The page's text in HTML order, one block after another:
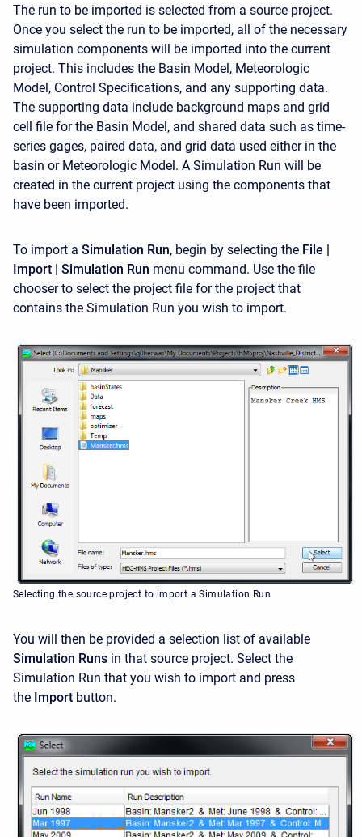
The run to be imported is selected from a source project.
Once you select the run to be imported, all of the necessary
simulation components will be imported into the current
project. This includes the Basin Model, Meteorologic
Model, Control Specifications, and any supporting data.
The supporting data include background maps and grid
cell file for the Basin Model, and shared data such as time-
series gages, paired data, and grid data used either in the
basin or Meteorologic Model. A Simulation Run will be
created in the current project using the components that
have been imported.
To import a Simulation Run, begin by selecting the File |
Import | Simulation Run menu command. Use the file
chooser to select the project file for the project that
contains the Simulation Run you wish to import.
Selecting the source project to import a Simulation Run
You will then be provided a selection list of available
Simulation Runs in that source project. Select the
Simulation Run that you wish to import and press
the Import button.